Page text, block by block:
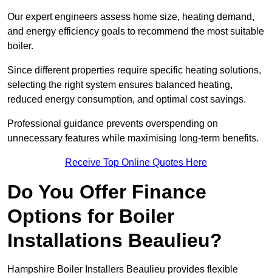
Our expert engineers assess home size, heating demand,
and energy efficiency goals to recommend the most suitable
boiler.
Since different properties require specific heating solutions,
selecting the right system ensures balanced heating,
reduced energy consumption, and optimal cost savings.
Professional guidance prevents overspending on
unnecessary features while maximising long-term benefits.
Receive Top Online Quotes Here
Do You Offer Finance
Options for Boiler
Installations Beaulieu?
Hampshire Boiler Installers Beaulieu provides flexible